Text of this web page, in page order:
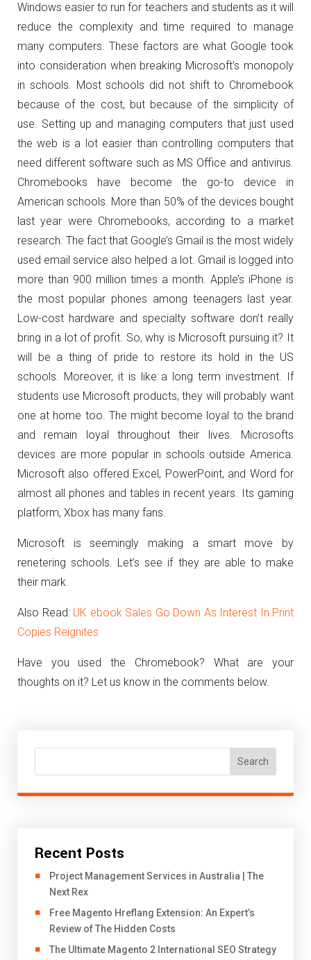
Windows easier to run for teachers and students as it will
reduce the complexity and time required to manage
many computers. These factors are what Google took
into consideration when breaking Microsoft’s monopoly
in schools. Most schools did not shift to Chromebook
because of the cost, but because of the simplicity of
use. Setting up and managing computers that just used
the web is a lot easier than controlling computers that
need different software such as MS Office and antivirus.
Chromebooks have become the go-to device in
American schools. More than 50% of the devices bought
last year were Chromebooks, according to a market
research. The fact that Google’s Gmail is the most widely
used email service also helped a lot. Gmail is logged into
more than 900 million times a month. Apple’s iPhone is
the most popular phones among teenagers last year.
Low-cost hardware and specialty software don’t really
bring in a lot of profit. So, why is Microsoft pursuing it? It
will be a thing of pride to restore its hold in the US
schools. Moreover, it is like a long term investment. If
students use Microsoft products, they will probably want
one at home too. The might become loyal to the brand
and remain loyal throughout their lives. Microsofts
devices are more popular in schools outside America.
Microsoft also offered Excel, PowerPoint, and Word for
almost all phones and tables in recent years. Its gaming
platform, Xbox has many fans.
Microsoft is seemingly making a smart move by
renetering schools. Let’s see if they are able to make
their mark.
Also Read: UK ebook Sales Go Down As Interest In Print
Copies Reignites
Have you used the Chromebook? What are your
thoughts on it? Let us know in the comments below.
Search
Recent Posts
Project Management Services in Australia | The
Next Rex
Free Magento Hreflang Extension: An Expert’s
Review of The Hidden Costs
The Ultimate Magento 2 International SEO Strategy